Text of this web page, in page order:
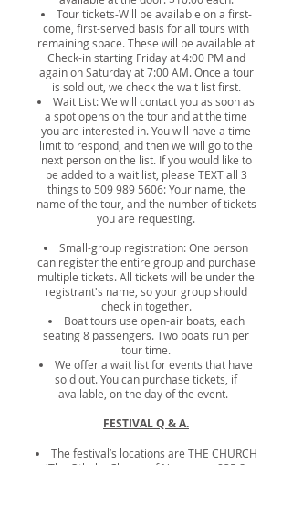
Tour tickets-Will be available on a first-
come, first-served basis for all tours with
remaining space. These will be available at
Check-in starting Friday at 4:00 PM and
again on Saturday at 7:00 AM. Once a tour
is sold out, we check the wait list first.
Wait List: We will contact you as soon as
a spot opens on the tour and at the time
you are interested in. You will have a time
limit to respond, and then we will go to the
next person on the list. If you would like to
be added to a wait list, please TEXT all 3
things to 509 989 5606: Your name, the
name of the tour, and the number of tickets
you are requesting.
Small-group registration: One person
can register the entire group and purchase
multiple tickets. All tickets will be under the
registrant's name, so your group should
check in together.
Boat tours use open-air boats, each
seating 8 passengers. Two boats run per
tour time.
We offer a wait list for events that have
sold out. You can purchase tickets, if
available, on the day of the event.
FESTIVAL Q & A.
The festival’s locations are THE CHURCH
(The Othello Church of Nazarene, 835 S.